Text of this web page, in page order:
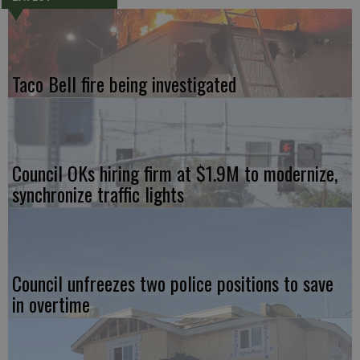
Taco Bell fire being investigated
Council OKs hiring firm at $1.9M to modernize,
synchronize traffic lights
Council unfreezes two police positions to save
in overtime